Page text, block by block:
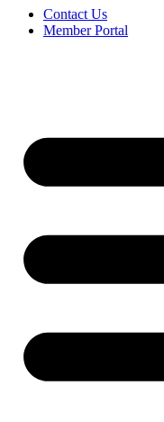
Contact Us
Member Portal